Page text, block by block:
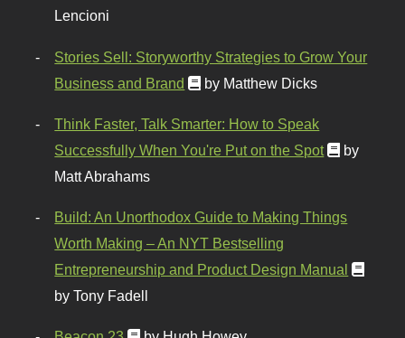
Lencioni
Stories Sell: Storyworthy Strategies to Grow Your
Business and Brand
by Matthew Dicks
Think Faster, Talk Smarter: How to Speak
Successfully When You're Put on the Spot
by
Matt Abrahams
Build: An Unorthodox Guide to Making Things
Worth Making – An NYT Bestselling
Entrepreneurship and Product Design Manual
by Tony Fadell